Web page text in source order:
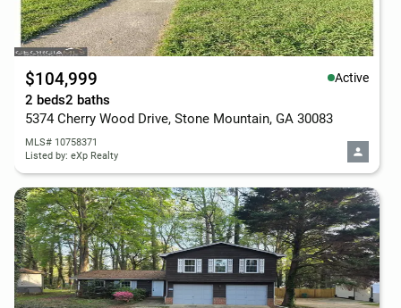
$104,999 Active
2 beds2 baths
5374 Cherry Wood Drive, Stone Mountain, GA 30083
MLS# 10758371
Listed by: eXp Realty